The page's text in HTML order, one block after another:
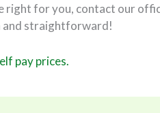
right for you, contact our
and straightforward!
pay prices.